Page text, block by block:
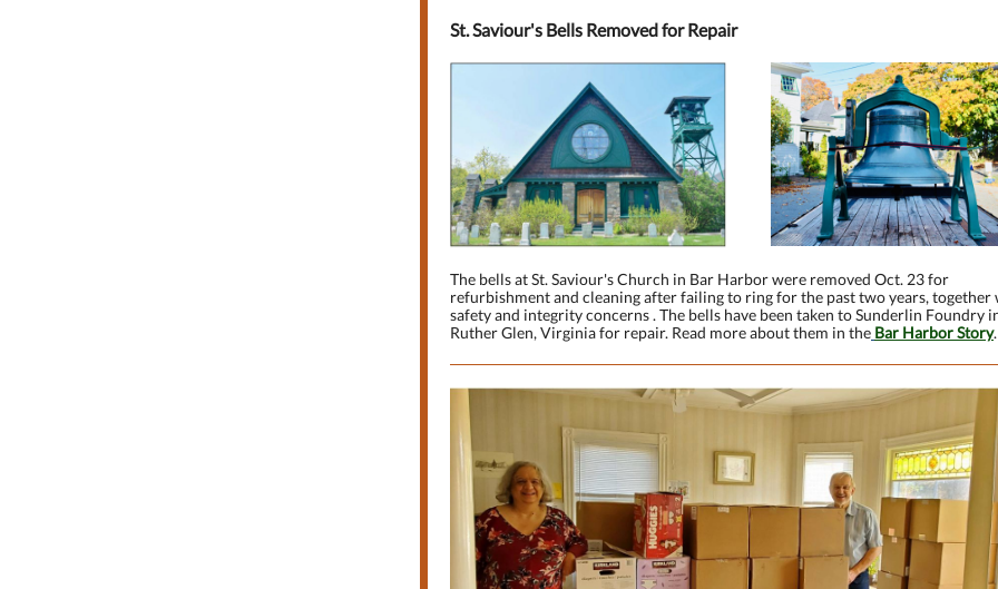
St. Saviour's Bells Removed for Repair
The bells at St. Saviour's Church in Bar Harbor were removed Oct. 23 for
refurbishment and cleaning after failing to ring for the past two years, together
safety and integrity concerns . The bells have been taken to Sunderlin Foundry
Ruther Glen, Virginia for repair. Read more about them in the Bar Harbor Story.